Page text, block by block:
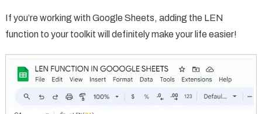
If you’re working with Google Sheets, adding the LEN
function to your toolkit will definitely make your life easier!